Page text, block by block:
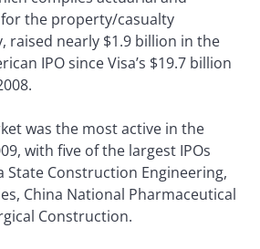
the property/casualty
raised nearly $1.9 billion in the
IPO since Visa’s $19.7 billion
was the most active in the
with five of the largest IPOs
State Construction Engineering,
China National Pharmaceutical
Construction.